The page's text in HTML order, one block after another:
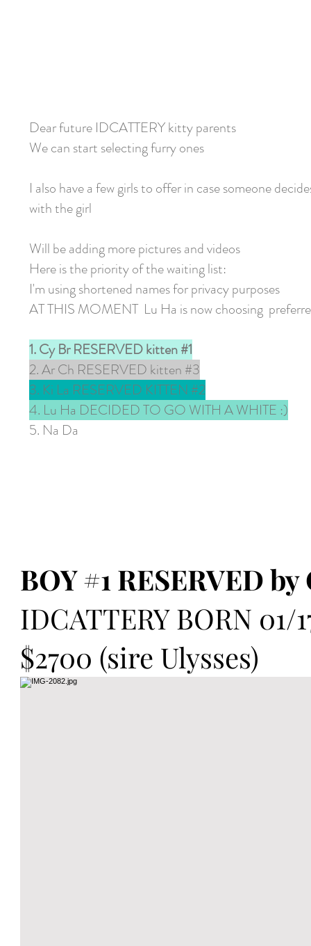
Dear future IDCATTERY kitty parents
We can start selecting furry ones
I also have a few girls to offer in case someone
with the girl
Will be adding more pictures and videos
Here is the priority of the waiting list:
I'm using shortened names for privacy purposes
AT THIS MOMENT Lu Ha is now choosing
1. Cy Br RESERVED kitten #1
2. Ar Ch RESERVED kitten #3
3. Ki La RESERVED KITTEN #2
4. Lu Ha DECIDED TO GO WITH A WHITE :)
5. Na Da
BOY #1 RESERVED
IDCATTERY BORN 01/
$2700 (sire Ulysses)